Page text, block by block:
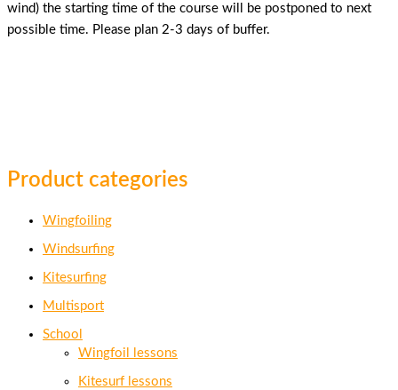
Product categories
Wingfoiling
Windsurfing
Kitesurfing
Multisport
School
Wingfoil lessons
Kitesurf lessons
wind) the starting time of the course will be postponed to next
possible time. Please plan 2-3 days of buffer.